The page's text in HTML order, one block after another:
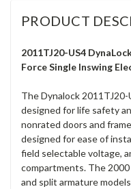
PRODUCT
2011TJ20-US4
Force Single Inswing
The Dynalock
designed for life safety
nonrated doors and
designed for ease of
field selectable voltage,
compartments. The
and split armature